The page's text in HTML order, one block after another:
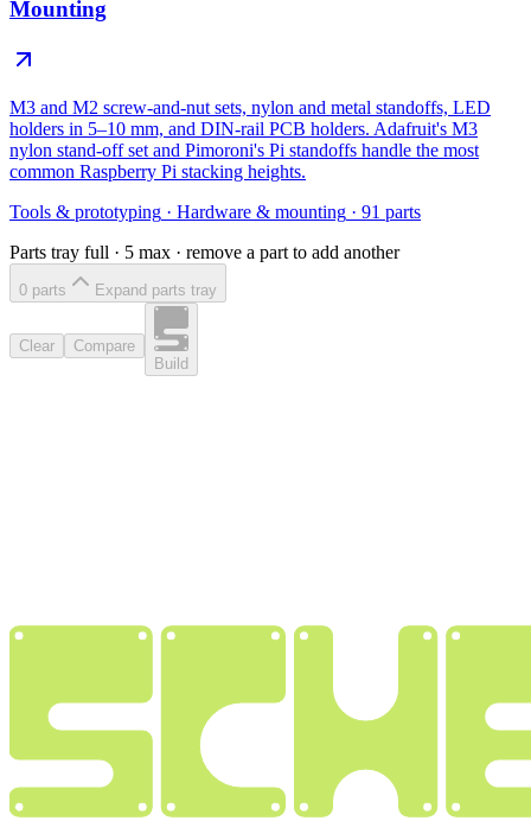
Mounting
M3 and M2 screw-and-nut sets, nylon and metal standoffs, LED
holders in 5–10 mm, and DIN-rail PCB holders. Adafruit's M3
nylon stand-off set and Pimoroni's Pi standoffs handle the most
common Raspberry Pi stacking heights.
Tools & prototyping · Hardware & mounting · 91 parts
Parts tray full · 5 max · remove a part to add another
0 parts Expand parts tray
Clear
Compare
Build